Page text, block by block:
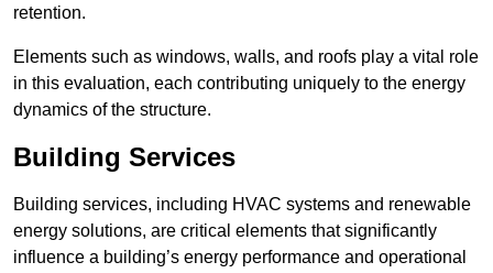
retention.
Elements such as windows, walls, and roofs play a vital role
in this evaluation, each contributing uniquely to the energy
dynamics of the structure.
Building Services
Building services, including HVAC systems and renewable
energy solutions, are critical elements that significantly
influence a building’s energy performance and operational